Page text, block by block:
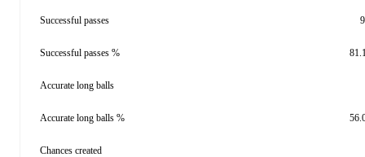
Successful passes
Successful passes %
Accurate long balls
Accurate long balls %
Chances created